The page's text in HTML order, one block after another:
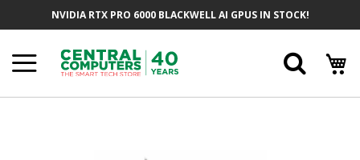
NVIDIA RTX PRO 6000 BLACKWELL AI GPUS IN STOCK!